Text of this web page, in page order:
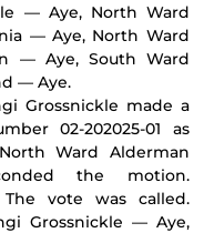
— Aye, North Ward
— Aye, North Ward
— Aye, South Ward
— Aye.
Grossnickle made a
02-202025-01 as
Ward Alderman
the motion.
The vote was called.
Grossnickle — Aye,